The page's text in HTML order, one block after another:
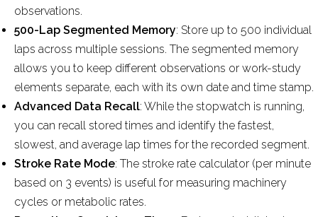
observations.
500-Lap Segmented Memory: Store up to 500 individual
laps across multiple sessions. The segmented memory
allows you to keep different observations or work-study
elements separate, each with its own date and time stamp.
Advanced Data Recall: While the stopwatch is running,
you can recall stored times and identify the fastest,
slowest, and average lap times for the recorded segment.
Stroke Rate Mode: The stroke rate calculator (per minute
based on 3 events) is useful for measuring machinery
cycles or metabolic rates.